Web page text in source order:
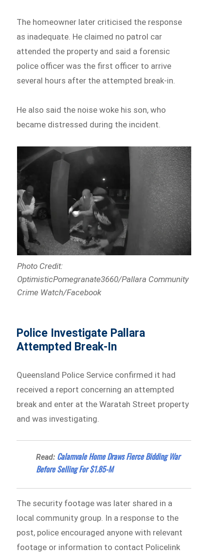
The homeowner later criticised the response
as inadequate. He claimed no patrol car
attended the property and said a forensic
police officer was the first officer to arrive
several hours after the attempted break-in.
He also said the noise woke his son, who
became distressed during the incident.
Photo Credit:
OptimisticPomegranate3660/Pallara Community
Crime Watch/Facebook
Police Investigate Pallara
Attempted Break-In
Queensland Police Service confirmed it had
received a report concerning an attempted
break and enter at the Waratah Street property
and was investigating.
Read: Calamvale Home Draws Fierce Bidding War
Before Selling For $1.85-M
The security footage was later shared in a
local community group. In a response to the
post, police encouraged anyone with relevant
footage or information to contact Policelink